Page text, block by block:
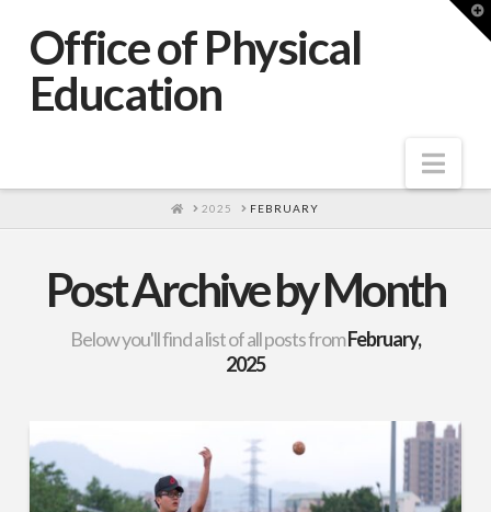
Office of Physical
Education
HOME
2025 FEBRUARY
Post Archive by Month
Below you'll find a list of all posts fromFebruary,
2025